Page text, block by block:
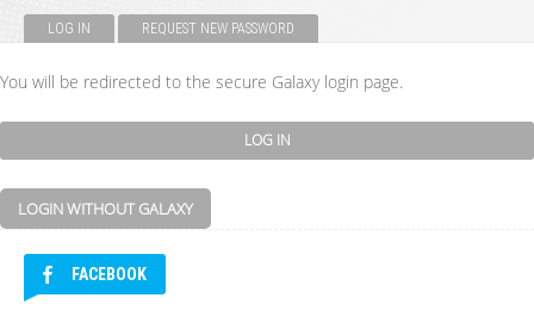
Primary tabs
LOG IN (ACTIVE TAB)REQUEST NEW PASSWORD
You will be redirected to the secure Galaxy login page.
LOGIN WITHOUT GALAXY
FACEBOOK